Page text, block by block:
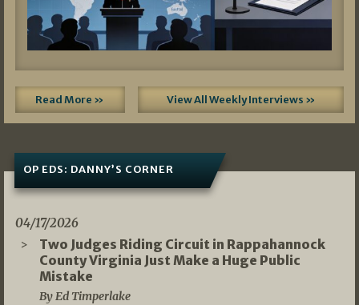
Read More » View All Weekly Interviews »
OP EDS: DANNY’S CORNER
04/17/2026
Two Judges Riding Circuit in Rappahannock
County Virginia Just Make a Huge Public
Mistake
By Ed Timperlake